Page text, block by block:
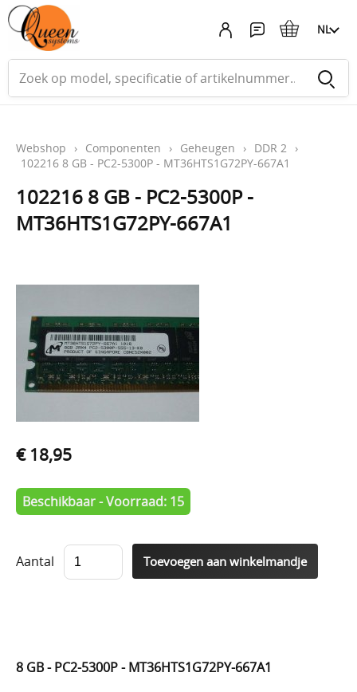
NL
Webshop › Componenten › Geheugen › DDR 2 ›
102216 8 GB - PC2-5300P - MT36HTS1G72PY-667A1
102216 8 GB - PC2-5300P -
MT36HTS1G72PY-667A1
€ 18,95
Beschikbaar - Voorraad: 15
Aantal
8 GB - PC2-5300P - MT36HTS1G72PY-667A1